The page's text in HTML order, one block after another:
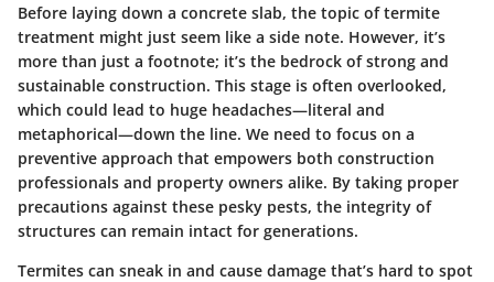
Before laying down a concrete slab, the topic of termite
treatment might just seem like a side note. However, it’s
more than just a footnote; it’s the bedrock of strong and
sustainable construction. This stage is often overlooked,
which could lead to huge headaches—literal and
metaphorical—down the line. We need to focus on a
preventive approach that empowers both construction
professionals and property owners alike. By taking proper
precautions against these pesky pests, the integrity of
structures can remain intact for generations.
Termites can sneak in and cause damage that’s hard to spot